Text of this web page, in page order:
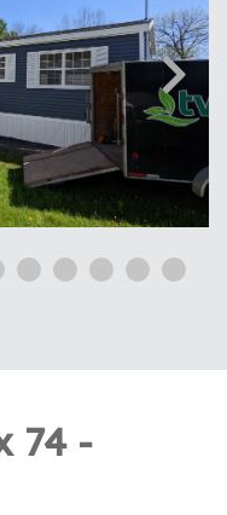
74 -